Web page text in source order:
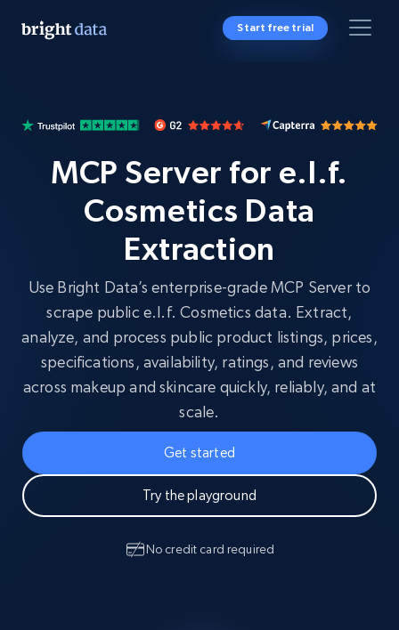
Start free trial
MCP Server for e.l.f.
Cosmetics Data
Extraction
Use Bright Data’s enterprise-grade MCP Server to
scrape public e.l.f. Cosmetics data. Extract,
analyze, and process public product listings, prices,
specifications, availability, ratings, and reviews
across makeup and skincare quickly, reliably, and at
scale.
Get started
Try the playground
No credit card required